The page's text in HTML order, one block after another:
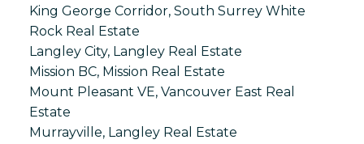
King George Corridor, South Surrey White
Rock Real Estate
Langley City, Langley Real Estate
Mission BC, Mission Real Estate
Mount Pleasant VE, Vancouver East Real
Estate
Murrayville, Langley Real Estate